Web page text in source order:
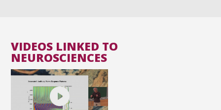
VIDEOS LINKED TO
NEUROSCIENCES